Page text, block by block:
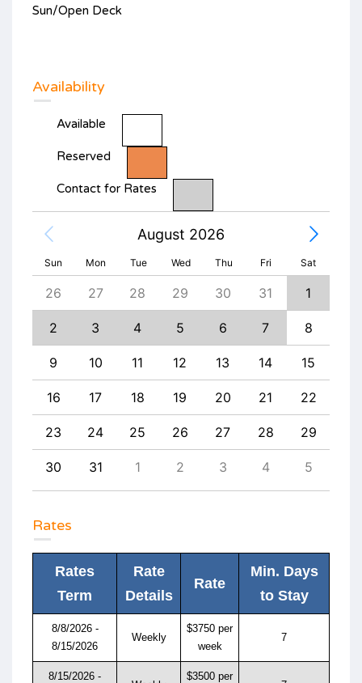
Sun/Open Deck
Availability
Available
Reserved
Contact for Rates
August 2026
Sun Mon Tue Wed Thu Fri Sat
26 27 28 29 30 31 1
2 3 4 5 6 7 8
9 10 11 12 13 14 15
16 17 18 19 20 21 22
23 24 25 26 27 28 29
30 31 1 2 3 4 5
Rates
Rates
Term
Rate
Details
Rate
Min. Days
to Stay
8/8/2026 -
8/15/2026
Weekly
$3750 per
week
7
8/15/2026 -
$3500 per